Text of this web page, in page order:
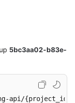
5bc3aa02-b83e-
{project_id}/